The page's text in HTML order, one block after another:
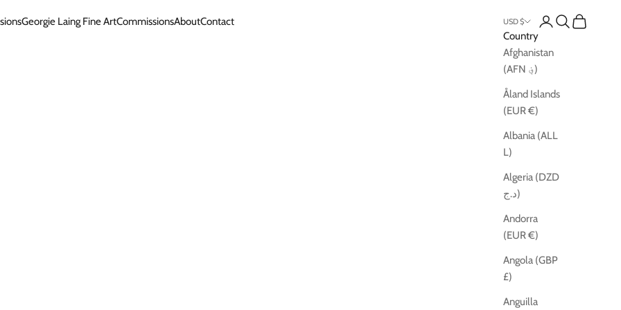
Georgie Laing Fine ArtCommissionsAboutContact USD $
Country
Afghanistan
(AFN ؋)
Åland Islands
(EUR €)
Albania (ALL
L)
Algeria (DZD
د.ج)
Andorra
(EUR €)
Angola (GBP
£)
Anguilla
Open account page
Open search
Open cart